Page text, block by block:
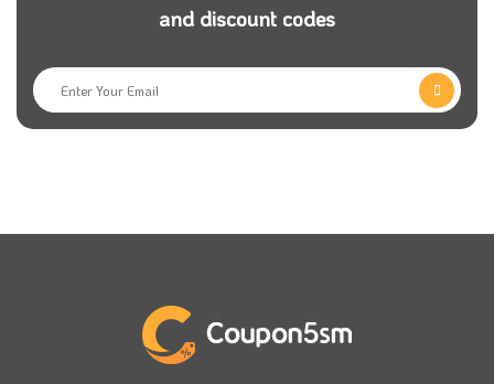
and discount codes